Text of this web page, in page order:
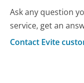
Ask any question
service, get an
Contact Evite